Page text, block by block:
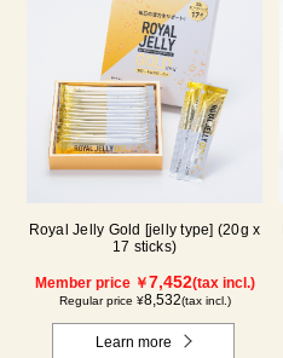
Royal Jelly Gold [jelly type] (20g x
17 sticks)
Member price ￥7,452(tax incl.)
Regular price ¥8,532(tax incl.)
Learn more